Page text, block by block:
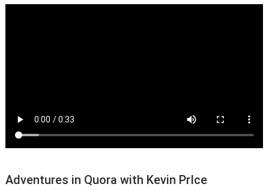
Adventures in Quora with Kevin PrIce